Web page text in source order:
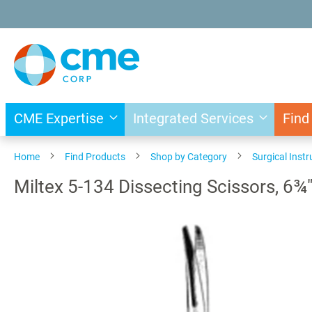
to
Content
CME Expertise Integrated Services
Home Find Products Shop by Category Surgical
Miltex 5-134 Dissecting Scissors,